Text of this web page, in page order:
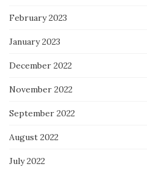
February 2023
January 2023
December 2022
November 2022
September 2022
August 2022
July 2022